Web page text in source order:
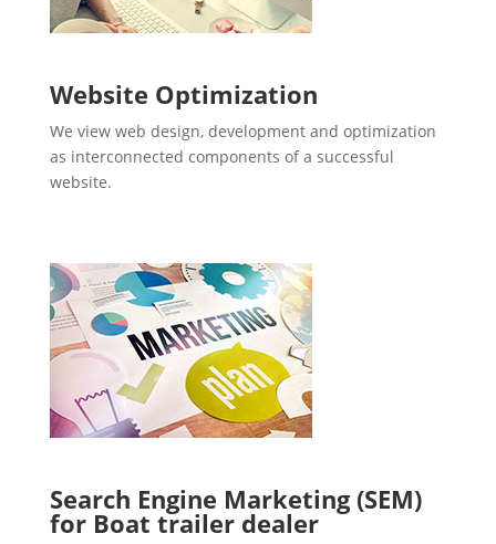
Website Optimization
We view web design, development and optimization
as interconnected components of a successful
website.
Search Engine Marketing (SEM)
for Boat trailer dealer